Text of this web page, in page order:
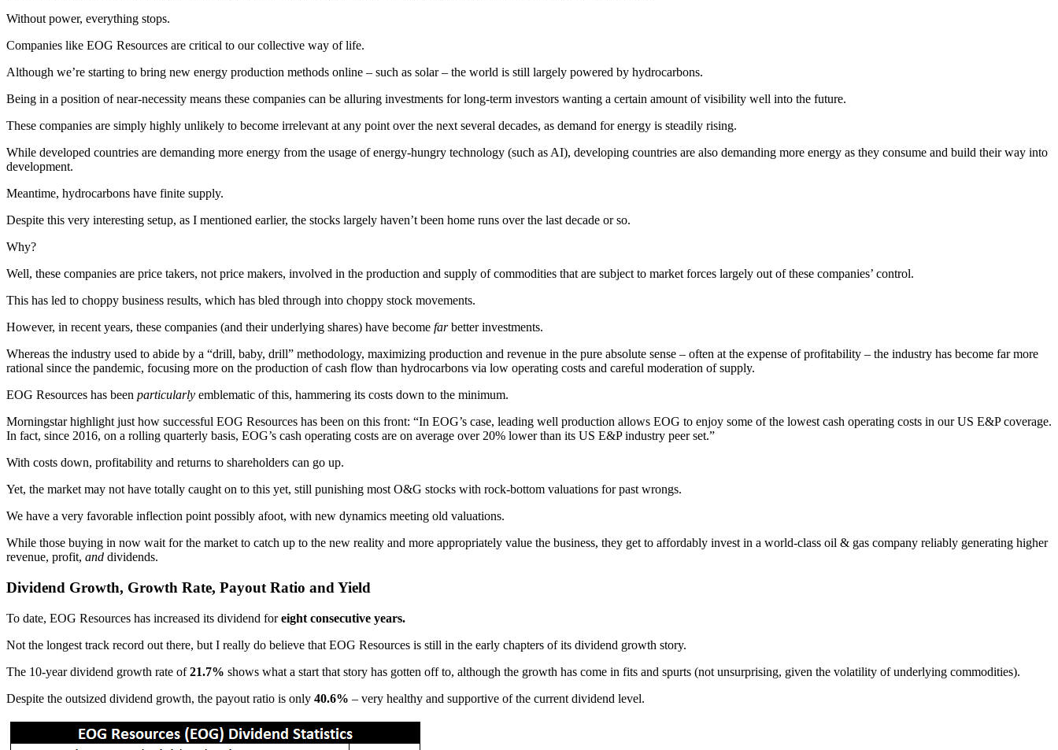
Without power, everything stops.
Companies like EOG Resources are critical to our collective way of life.
Although we’re starting to bring new energy production methods online – such as solar – the world is still largely powered by hydrocarbons.
Being in a position of near-necessity means these companies can be alluring investments for long-term investors wanting a certain amount of visibility well into the future.
These companies are simply highly unlikely to become irrelevant at any point over the next several decades, as demand for energy is steadily rising.
While developed countries are demanding more energy from the usage of energy-hungry technology (such as AI), developing countries are also demanding more energy as they consume and build their way into
development.
Meantime, hydrocarbons have finite supply.
Despite this very interesting setup, as I mentioned earlier, the stocks largely haven’t been home runs over the last decade or so.
Why?
Well, these companies are price takers, not price makers, involved in the production and supply of commodities that are subject to market forces largely out of these companies’ control.
This has led to choppy business results, which has bled through into choppy stock movements.
However, in recent years, these companies (and their underlying shares) have become farbetter investments.
Whereas the industry used to abide by a “drill, baby, drill” methodology, maximizing production and revenue in the pure absolute sense – often at the expense of profitability – the industry has become far more
rational since the pandemic, focusing more on the production of cash flow than hydrocarbons via low operating costs and careful moderation of supply.
EOG Resources has been particularly emblematic of this, hammering its costs down to the minimum.
Morningstar highlight just how successful EOG Resources has been on this front: “In EOG’s case, leading well production allows EOG to enjoy some of the lowest cash operating costs in our US E&P coverage.
In fact, since 2016, on a rolling quarterly basis, EOG’s cash operating costs are on average over 20% lower than its US E&P industry peer set.”
With costs down, profitability and returns to shareholders can go up.
Yet, the market may not have totally caught on to this yet, still punishing most O&G stocks with rock-bottom valuations for past wrongs.
We have a very favorable inflection point possibly afoot, with new dynamics meeting old valuations.
While those buying in now wait for the market to catch up to the new reality and more appropriately value the business, they get to affordably invest in a world-class oil & gas company reliably generating higher
revenue, profit, and dividends.
Dividend Growth, Growth Rate, Payout Ratio and Yield
To date, EOG Resources has increased its dividend foreight consecutive years.
Not the longest track record out there, but I really do believe that EOG Resources is still in the early chapters of its dividend growth story.
The 10-year dividend growth rate of21.7% shows what a start that story has gotten off to, although the growth has come in fits and spurts (not unsurprising, given the volatility of underlying commodities).
Despite the outsized dividend growth, the payout ratio is only 40.6% – very healthy and supportive of the current dividend level.